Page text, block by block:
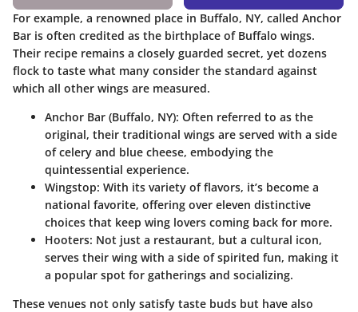
For example, a renowned place in Buffalo, NY, called Anchor
Bar is often credited as the birthplace of Buffalo wings.
Their recipe remains a closely guarded secret, yet dozens
flock to taste what many consider the standard against
which all other wings are measured.
Anchor Bar (Buffalo, NY): Often referred to as the
original, their traditional wings are served with a side
of celery and blue cheese, embodying the
quintessential experience.
Wingstop: With its variety of flavors, it’s become a
national favorite, offering over eleven distinctive
choices that keep wing lovers coming back for more.
Hooters: Not just a restaurant, but a cultural icon,
serves their wing with a side of spirited fun, making it
a popular spot for gatherings and socializing.
These venues not only satisfy taste buds but have also